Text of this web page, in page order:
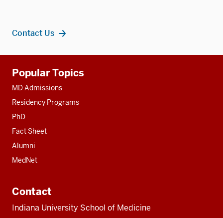
Contact Us
resources
Popular Topics
MD Admissions
Residency Programs
PhD
Fact Sheet
Alumni
MedNet
Contact
Indiana University School of Medicine